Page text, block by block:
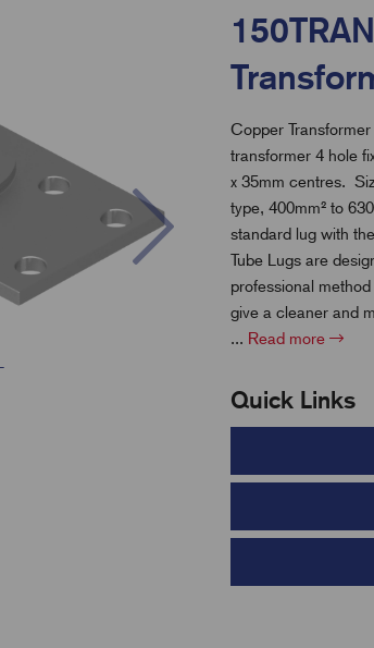
Copper
transformer 4 hole
x 35mm centres.
type, 400mm² to
standard lug with
Tube Lugs are
professional
give a cleaner and
... Read more
Quick Links